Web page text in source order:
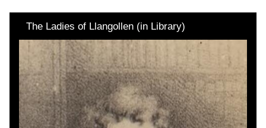
The Ladies of Llangollen (in Library)